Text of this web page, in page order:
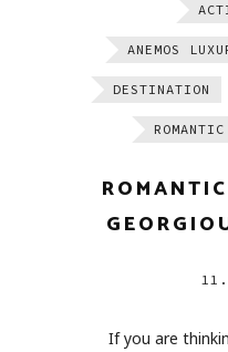
ANEMOS
DESTINATION
If you are